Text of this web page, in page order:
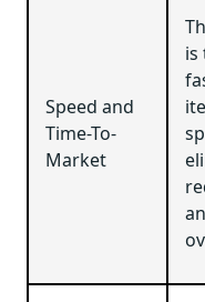
Speed and
Time-To-
Market
is